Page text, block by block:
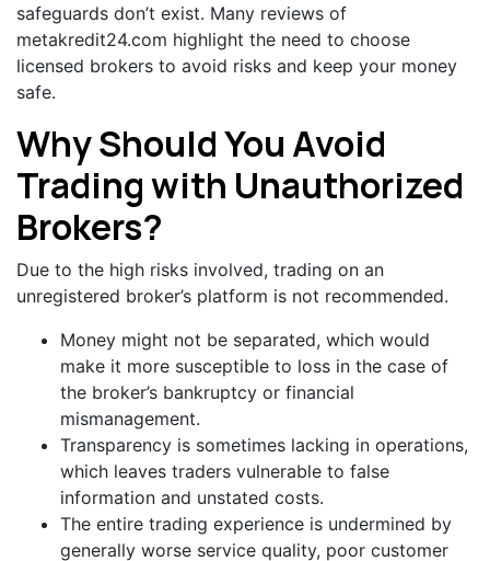
safeguards don’t exist. Many reviews of
metakredit24.com highlight the need to choose
licensed brokers to avoid risks and keep your money
safe.
Why Should You Avoid
Trading with Unauthorized
Brokers?
Due to the high risks involved, trading on an
unregistered broker’s platform is not recommended.
Money might not be separated, which would
make it more susceptible to loss in the case of
the broker’s bankruptcy or financial
mismanagement.
Transparency is sometimes lacking in operations,
which leaves traders vulnerable to false
information and unstated costs.
The entire trading experience is undermined by
generally worse service quality, poor customer